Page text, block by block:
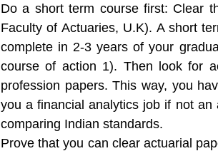
Do a short term course first: Clear
Faculty of Actuaries, U.K). A short
complete in 2-3 years of your
course of action 1). Then look for
profession papers. This way, you
you a financial analytics job if not
comparing Indian standards.
Prove that you can clear actuarial